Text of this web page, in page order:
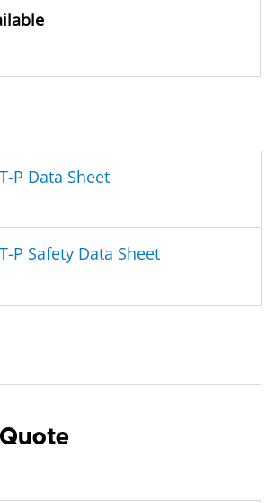
P Data Sheet
P Safety Data Sheet